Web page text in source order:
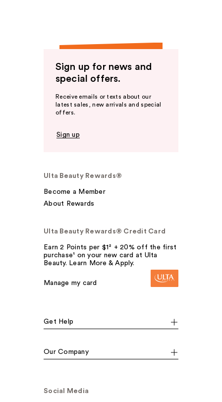
Sign up for news and
special offers.
Receive emails or texts about our
latest sales, new arrivals and special
offers.
Sign up
Ulta Beauty Rewards®
Become a Member
About Rewards
Ulta Beauty Rewards® Credit Card
Earn 2 Points per $1² + 20% off the first
purchase¹ on your new card at Ulta
Beauty. Learn More & Apply.
Manage my card
Get Help
Our Company
Social Media